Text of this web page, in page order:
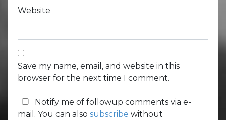
Website
Save my name, email, and website in this
browser for the next time I comment.
Notify me of followup comments via e-
mail. You can also subscribe without